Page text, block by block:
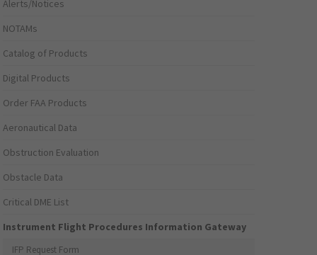
Alerts/Notices
NOTAMs
Catalog of Products
Digital Products
Order FAA Products
Aeronautical Data
Obstruction Evaluation
Obstacle Data
Critical DME List
Instrument Flight Procedures Information Gateway
IFP Request Form